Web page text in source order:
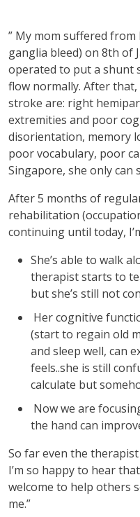
” My mom suffered
ganglia bleed) on 8th of
operated to put a shunt
flow normally. After
stroke are: right
extremities and poor
disorientation, memory
poor vocabulary, poor
Singapore, she only can
After 5 months of
rehabilitation
continuing until today,
She’s able to walk
therapist starts to
but she’s still not
Her cognitive
(start to regain old
and sleep well, can
feels..she is still
calculate but
Now we are
the hand can
So far even the
I’m so happy to hear
welcome to help others
me.”